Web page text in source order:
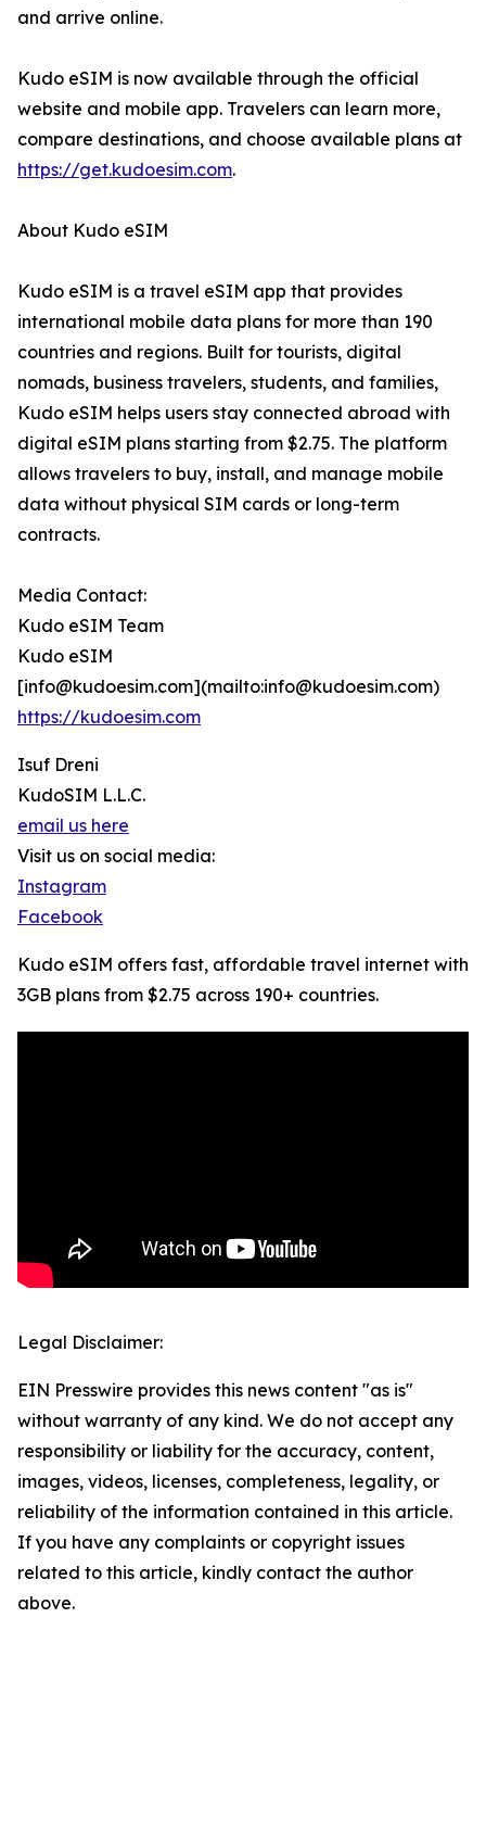
and arrive online.
Kudo eSIM is now available through the official
website and mobile app. Travelers can learn more,
compare destinations, and choose available plans at
https://get.kudoesim.com.
About Kudo eSIM
Kudo eSIM is a travel eSIM app that provides
international mobile data plans for more than 190
countries and regions. Built for tourists, digital
nomads, business travelers, students, and families,
Kudo eSIM helps users stay connected abroad with
digital eSIM plans starting from $2.75. The platform
allows travelers to buy, install, and manage mobile
data without physical SIM cards or long-term
contracts.
Media Contact:
Kudo eSIM Team
Kudo eSIM
[info@kudoesim.com](mailto:info@kudoesim.com)
https://kudoesim.com
Isuf Dreni
KudoSIM L.L.C.
email us here
Visit us on social media:
Instagram
Facebook
Kudo eSIM offers fast, affordable travel internet with
3GB plans from $2.75 across 190+ countries.
Legal Disclaimer:
EIN Presswire provides this news content "as is"
without warranty of any kind. We do not accept any
responsibility or liability for the accuracy, content,
images, videos, licenses, completeness, legality, or
reliability of the information contained in this article.
If you have any complaints or copyright issues
related to this article, kindly contact the author
above.